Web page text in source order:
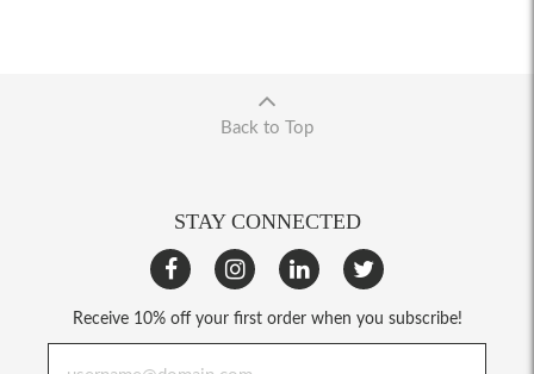
Back to Top
STAY CONNECTED
Receive 10% off your first order when you subscribe!